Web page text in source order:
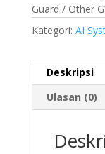
Guard / Other
Kategori: AI
Deskripsi
Ulasan (0)